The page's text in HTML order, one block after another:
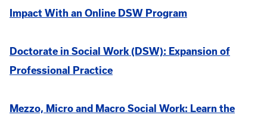
Impact With an Online DSW Program
Doctorate in Social Work (DSW): Expansion of
Professional Practice
Mezzo, Micro and Macro Social Work: Learn the